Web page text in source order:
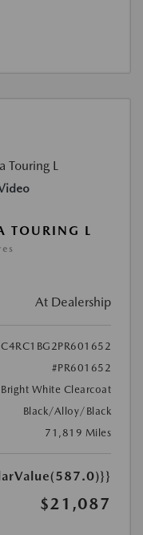
TOURING L
At Dealership
#PR601652
Bright White Clearcoat
Black/Alloy/Black
71,819 Miles
$21,087